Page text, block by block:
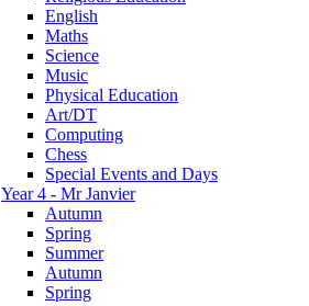
English
Maths
Science
Music
Physical Education
Art/DT
Computing
Chess
Special Events and Days
Year 4 - Mr Janvier
Autumn
Spring
Summer
Autumn
Spring